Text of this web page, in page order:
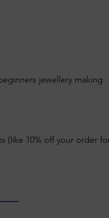
jewellery making
(like 10% off your order